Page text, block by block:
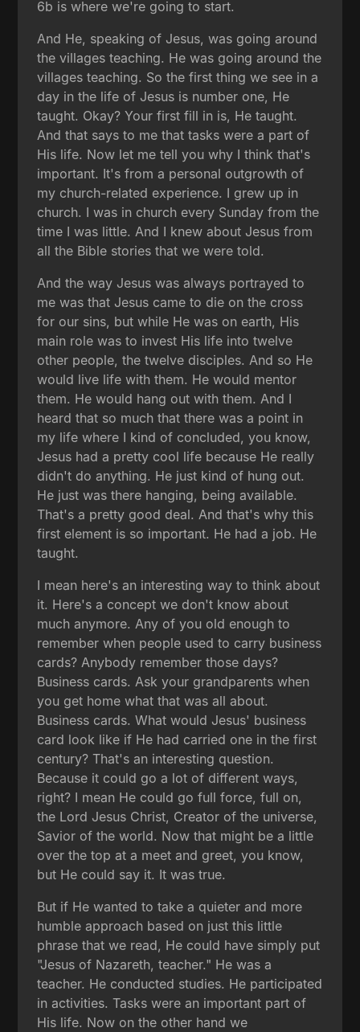
6b is where we're going to start.
And He, speaking of Jesus, was going around
the villages teaching. He was going around the
villages teaching. So the first thing we see in a
day in the life of Jesus is number one, He
taught. Okay? Your first fill in is, He taught.
And that says to me that tasks were a part of
His life. Now let me tell you why I think that's
important. It's from a personal outgrowth of
my church-related experience. I grew up in
church. I was in church every Sunday from the
time I was little. And I knew about Jesus from
all the Bible stories that we were told.
And the way Jesus was always portrayed to
me was that Jesus came to die on the cross
for our sins, but while He was on earth, His
main role was to invest His life into twelve
other people, the twelve disciples. And so He
would live life with them. He would mentor
them. He would hang out with them. And I
heard that so much that there was a point in
my life where I kind of concluded, you know,
Jesus had a pretty cool life because He really
didn't do anything. He just kind of hung out.
He just was there hanging, being available.
That's a pretty good deal. And that's why this
first element is so important. He had a job. He
taught.
I mean here's an interesting way to think about
it. Here's a concept we don't know about
much anymore. Any of you old enough to
remember when people used to carry business
cards? Anybody remember those days?
Business cards. Ask your grandparents when
you get home what that was all about.
Business cards. What would Jesus' business
card look like if He had carried one in the first
century? That's an interesting question.
Because it could go a lot of different ways,
right? I mean He could go full force, full on,
the Lord Jesus Christ, Creator of the universe,
Savior of the world. Now that might be a little
over the top at a meet and greet, you know,
but He could say it. It was true.
But if He wanted to take a quieter and more
humble approach based on just this little
phrase that we read, He could have simply put
"Jesus of Nazareth, teacher." He was a
teacher. He conducted studies. He participated
in activities. Tasks were an important part of
His life. Now on the other hand we